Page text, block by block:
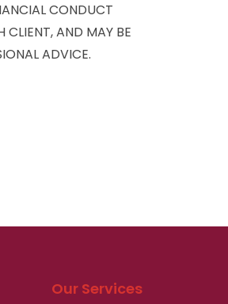
CONDUCT
CLIENT, AND MAY BE
ADVICE.
Our Services